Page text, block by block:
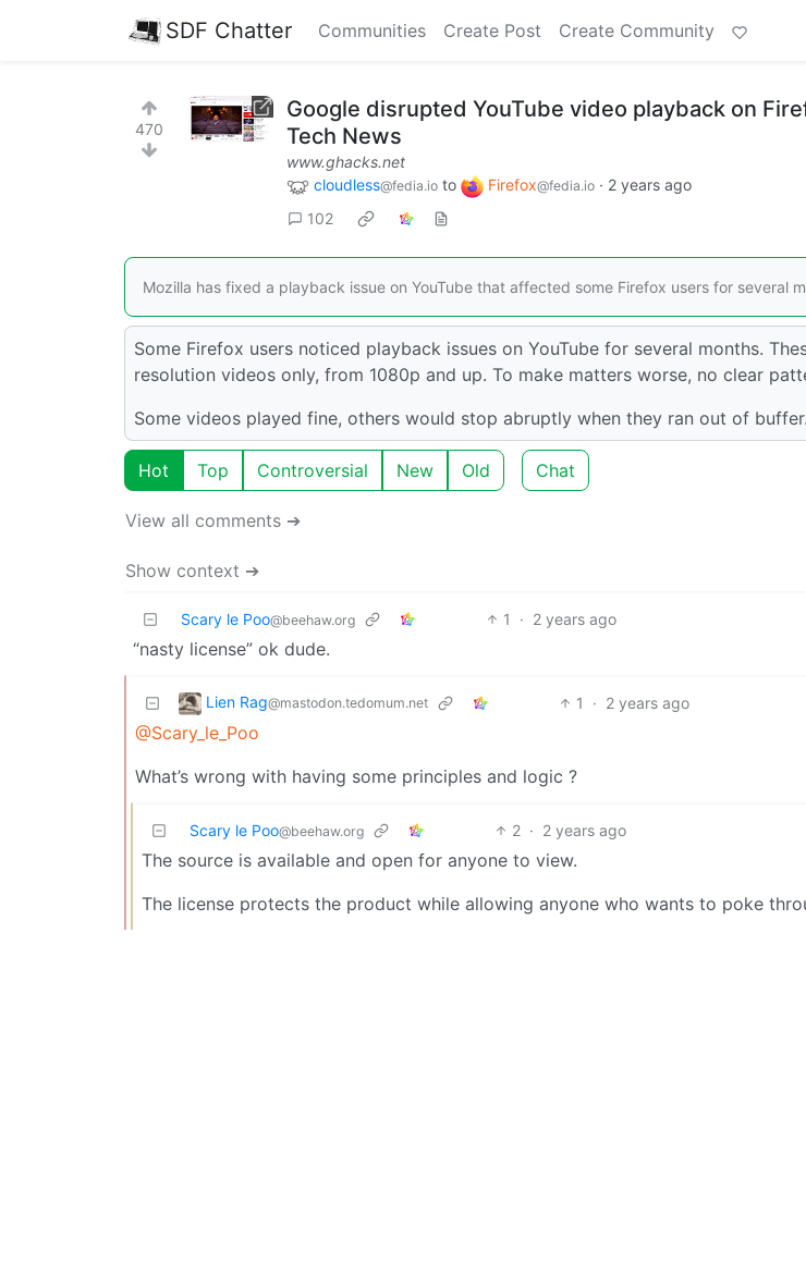
SDF Chatter Communities Create Post Create Community
470
Google disrupted YouTube video playback on
Tech News
www.ghacks.net
cloudless@fedia.io to Firefox@fedia.io · 2 years ago
102
Mozilla has fixed a playback issue on YouTube that affected some Firefox users for several
Some Firefox users noticed playback issues on YouTube for several months.
resolution videos only, from 1080p and up. To make matters worse, no clear
Some videos played fine, others would stop abruptly when they ran out of buffer.
Hot Top Controversial New Old Chat
View all comments ➔
Show context ➔
Scary le Poo@beehaw.org 1 · 2 years ago
“nasty license” ok dude.
Lien Rag@mastodon.tedomum.net 1 · 2 years ago
@Scary_le_Poo
What’s wrong with having some principles and logic ?
Scary le Poo@beehaw.org 2 · 2 years ago
The source is available and open for anyone to view.
The license protects the product while allowing anyone who wants to poke